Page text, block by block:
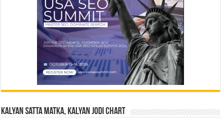
Kalyan Satta Matka, Kalyan Jodi Chart